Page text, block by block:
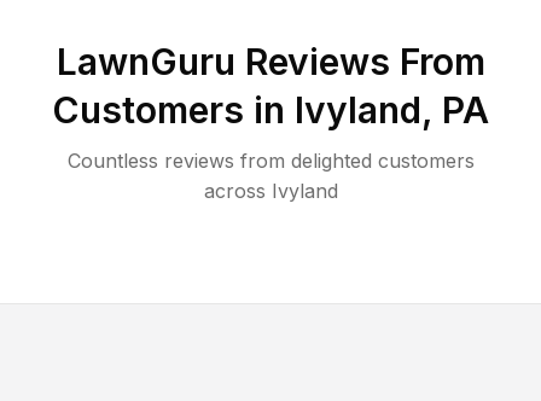
LawnGuru Reviews From
Customers in Ivyland, PA
Countless reviews from delighted customers
across Ivyland